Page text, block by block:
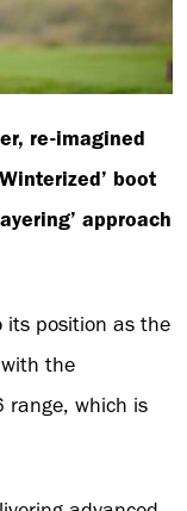
re-imagined
boot
approach
its position as the
the
which is